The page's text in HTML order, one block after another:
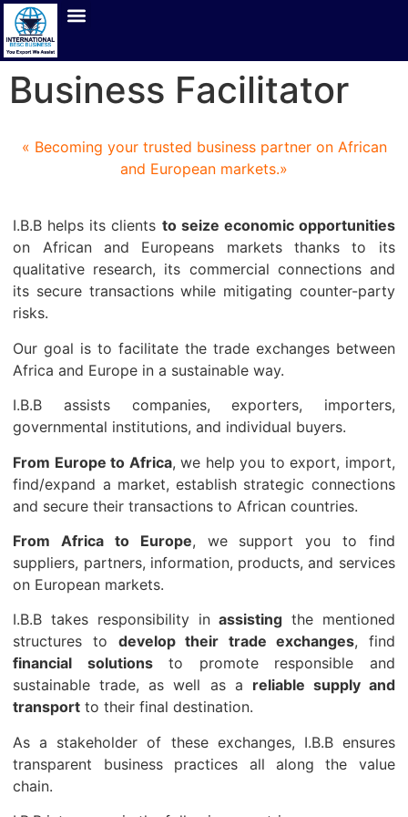
Business Facilitator
« Becoming your trusted business partner on African
and European markets.»
I.B.B helps its clients to seize economic opportunities
on African and Europeans markets thanks to its
qualitative research, its commercial connections and
its secure transactions while mitigating counter-party
risks.
Our goal is to facilitate the trade exchanges between
Africa and Europe in a sustainable way.
I.B.B assists companies, exporters, importers,
governmental institutions, and individual buyers.
From Europe to Africa, we help you to export, import,
find/expand a market, establish strategic connections
and secure their transactions to African countries.
From Africa to Europe, we support you to find
suppliers, partners, information, products, and services
on European markets.
I.B.B takes responsibility inassisting the mentioned
structures to develop their trade exchanges, find
financial solutionsto promote responsible and
sustainable trade, as well as a reliable supply and
transport to their final destination.
As a stakeholder of these exchanges, I.B.B ensures
transparent business practices all along the value
chain.